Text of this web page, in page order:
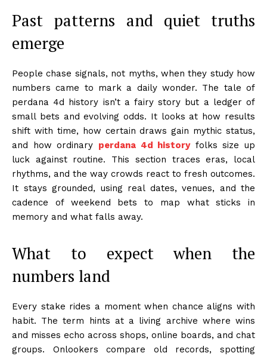
Past patterns and quiet truths
emerge
People chase signals, not myths, when they study how
numbers came to mark a daily wonder. The tale of
perdana 4d history isn’t a fairy story but a ledger of
small bets and evolving odds. It looks at how results
shift with time, how certain draws gain mythic status,
and how ordinary perdana 4d historyfolks size up
luck against routine. This section traces eras, local
rhythms, and the way crowds react to fresh outcomes.
It stays grounded, using real dates, venues, and the
cadence of weekend bets to map what sticks in
memory and what falls away.
What to expect when the
numbers land
Every stake rides a moment when chance aligns with
habit. The term hints at a living archive where wins
and misses echo across shops, online boards, and chat
groups. Onlookers compare old records, spotting